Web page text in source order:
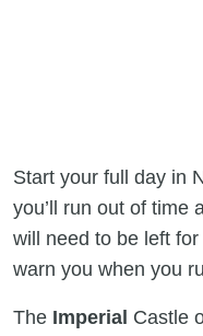
Start your full day in
you’ll run out of time
will need to be left for
warn you when you
The Imperial Castle